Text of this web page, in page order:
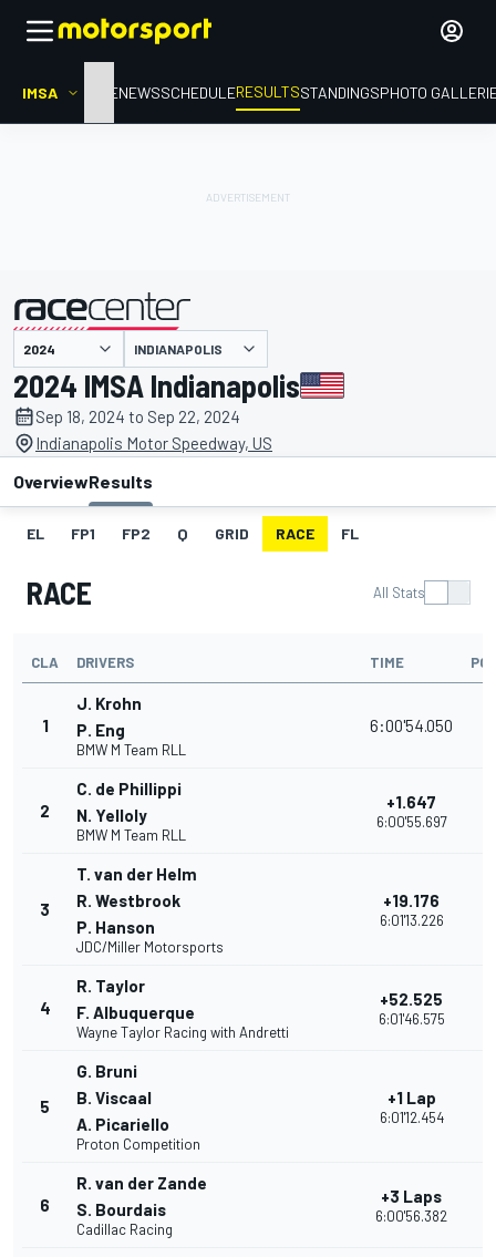
IMSA HOMENEWSSCHEDULERESULTSSTANDINGSPHOTO
presented by INDIANAPOLIS
2024 IMSA Indianapolis
Sep 18, 2024 to Sep 22, 2024
Indianapolis Motor Speedway, US
OverviewResults
EL FP1 FP2 Q GRID RACE FL
RACE All Stats
CLA DRIVERS TIME
1
J. Krohn
P. Eng
BMW M Team RLL
6:00'54.050
2
C. de Phillippi
N. Yelloly
BMW M Team RLL
+1.647
6:00'55.697
3
T. van der Helm
R. Westbrook
P. Hanson
JDC/Miller Motorsports
+19.176
6:01'13.226
4
R. Taylor
F. Albuquerque
Wayne Taylor Racing with Andretti
+52.525
6:01'46.575
5
G. Bruni
B. Viscaal
A. Picariello
Proton Competition
+1 Lap
6:01'12.454
6
R. van der Zande
S. Bourdais
Cadillac Racing
+3 Laps
6:00'56.382